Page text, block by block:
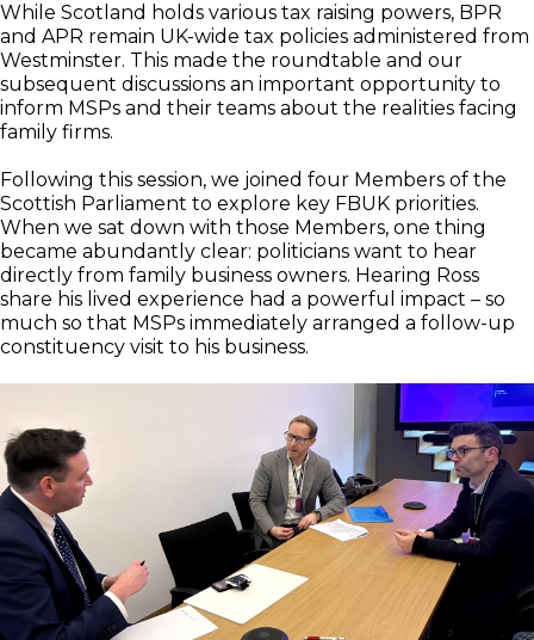
While Scotland holds various tax raising powers, BPR
and APR remain UK-wide tax policies administered from
Westminster. This made the roundtable and our
subsequent discussions an important opportunity to
inform MSPs and their teams about the realities facing
family firms.
Following this session, we joined four Members of the
Scottish Parliament to explore key FBUK priorities.
When we sat down with those Members, one thing
became abundantly clear: politicians want to hear
directly from family business owners. Hearing Ross
share his lived experience had a powerful impact – so
much so that MSPs immediately arranged a follow-up
constituency visit to his business.